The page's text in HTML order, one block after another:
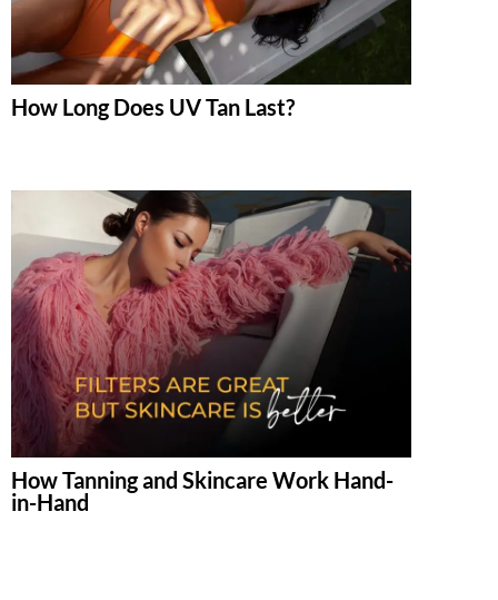
How Long Does UV Tan Last?
How Tanning and Skincare Work Hand-
in-Hand